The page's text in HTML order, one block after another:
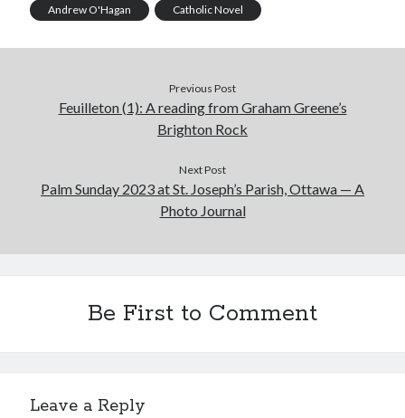
Andrew O'Hagan Catholic Novel
Previous Post
Feuilleton (1): A reading from Graham Greene’s
Brighton Rock
Next Post
Palm Sunday 2023 at St. Joseph’s Parish, Ottawa — A
Photo Journal
Be First to Comment
Leave a Reply